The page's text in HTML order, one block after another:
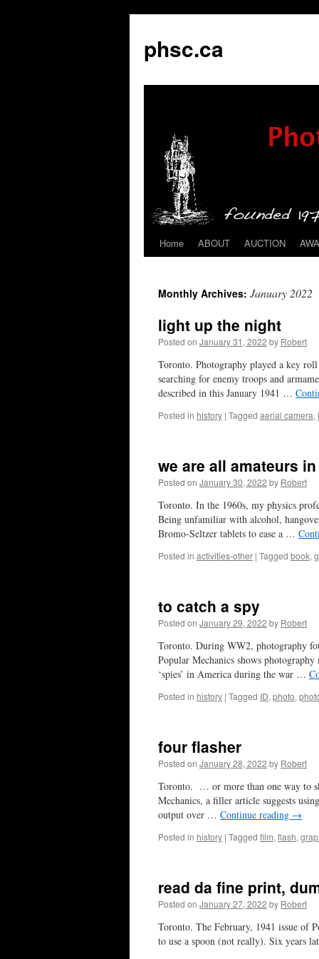
phsc.ca
Skip
content
Home ABOUT AUCTION
Monthly Archives: January 2022
light up the night
Posted on January 31, 2022 by Robert
Toronto. Photography played a key
searching for enemy troops and
described in this January 1941 …
Posted in history | Tagged aerial camera,
we are all amateurs
Posted on January 30, 2022 by Robert
Toronto. In the 1960s, my physics
Being unfamiliar with alcohol,
Bromo-Seltzer tablets to ease a …
Posted in activities-other | Tagged book,
to catch a spy
Posted on January 29, 2022 by Robert
Toronto. During WW2, photography
Popular Mechanics shows
‘spies’ in America during the war …
Posted in history | Tagged ID, photo,
four flasher
Posted on January 28, 2022 by Robert
Toronto. … or more than one way to
Mechanics, a filler article suggests
output over … Continue reading →
Posted in history | Tagged film, flash,
read da fine print,
Posted on January 27, 2022 by Robert
Toronto. The February, 1941 issue of
to use a spoon (not really). Six years